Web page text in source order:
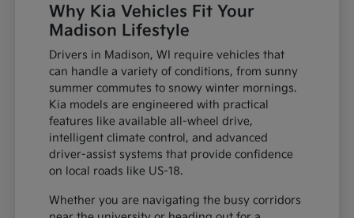
Why Kia Vehicles Fit Your
Madison Lifestyle
Drivers in Madison, WI require vehicles that
can handle a variety of conditions, from sunny
summer commutes to snowy winter mornings.
Kia models are engineered with practical
features like available all-wheel drive,
intelligent climate control, and advanced
driver-assist systems that provide confidence
on local roads like US-18.
Whether you are navigating the busy corridors